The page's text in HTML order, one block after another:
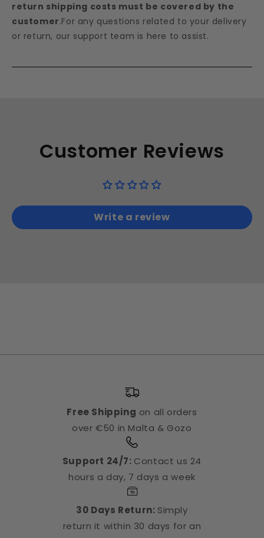
return shipping costs must be covered by the
customer.For any questions related to your delivery
or return, our support team is here to assist.
Customer Reviews
Write a review
Free Shipping on all orders
over €50 in Malta & Gozo
Support 24/7: Contact us 24
hours a day, 7 days a week
30 Days Return: Simply
return it within 30 days for an